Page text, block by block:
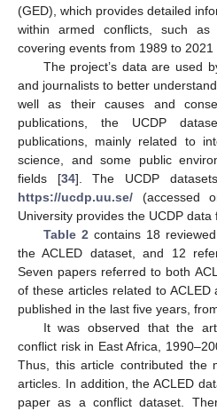
(GED), which provides detailed
within armed conflicts, such
covering events from 1989 to 2021
The project’s data are used
and journalists to better
well as their causes and
publications, the UCDP
publications, mainly related to
science, and some public
fields [34]. The UCDP
https://ucdp.uu.se/ (accessed
University provides the UCDP data
Table 2 contains 18
the ACLED dataset, and 12
Seven papers referred to both
of these articles related to
published in the last five years,
It was observed that the
conflict risk in East Africa,
Thus, this article contributed the
articles. In addition, the ACLED
paper as a conflict dataset.